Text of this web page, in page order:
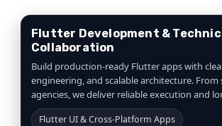
Flutter Development &
Collaboration
Build production-ready Flutter apps with
engineering, and scalable architecture. From startups to
agencies, we deliver reliable execution and
collaboration.
Flutter UI & Cross-Platform Apps